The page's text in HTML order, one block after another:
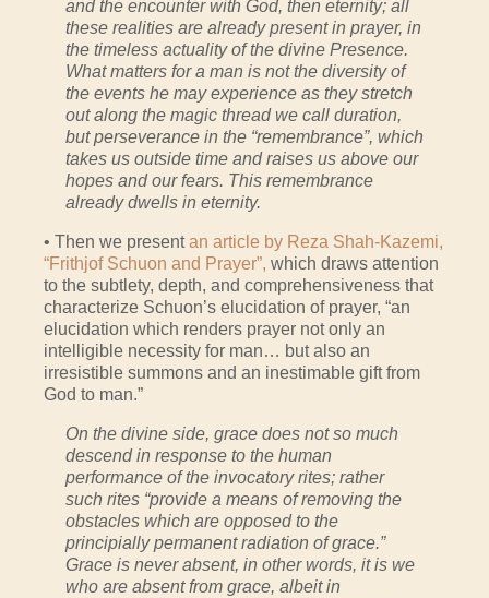
and the encounter with God, then eternity; all
these realities are already present in prayer, in
the timeless actuality of the divine Presence.
What matters for a man is not the diversity of
the events he may experience as they stretch
out along the magic thread we call duration,
but perseverance in the “remembrance”, which
takes us outside time and raises us above our
hopes and our fears. This remembrance
already dwells in eternity.
• Then we presentan article by Reza Shah-Kazemi,
“Frithjof Schuon and Prayer”, which draws attention
to the subtlety, depth, and comprehensiveness that
characterize Schuon’s elucidation of prayer, “an
elucidation which renders prayer not only an
intelligible necessity for man… but also an
irresistible summons and an inestimable gift from
God to man.”
On the divine side, grace does not so much
descend in response to the human
performance of the invocatory rites; rather
such rites “provide a means of removing the
obstacles which are opposed to the
principially permanent radiation of grace.”
Grace is never absent, in other words, it is we
who are absent from grace, albeit in